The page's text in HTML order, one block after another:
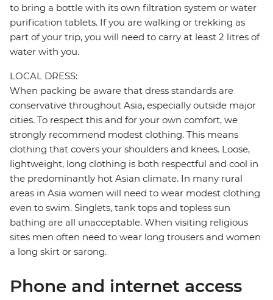
to bring a bottle with its own filtration system or water
purification tablets. If you are walking or trekking as
part of your trip, you will need to carry at least 2 litres of
water with you.
LOCAL DRESS:
When packing be aware that dress standards are
conservative throughout Asia, especially outside major
cities. To respect this and for your own comfort, we
strongly recommend modest clothing. This means
clothing that covers your shoulders and knees. Loose,
lightweight, long clothing is both respectful and cool in
the predominantly hot Asian climate. In many rural
areas in Asia women will need to wear modest clothing
even to swim. Singlets, tank tops and topless sun
bathing are all unacceptable. When visiting religious
sites men often need to wear long trousers and women
a long skirt or sarong.
Phone and internet access